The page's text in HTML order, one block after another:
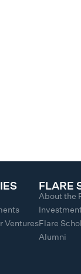
Ventures
FLARE
About the
Flare
Alumni